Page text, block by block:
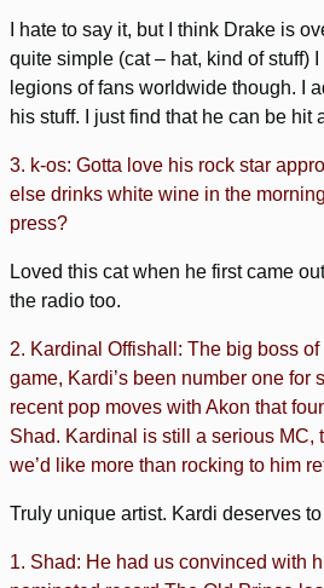
I hate to say it, but I think Drake is
quite simple (cat – hat, kind of stuff) I
legions of fans worldwide though. I
his stuff. I just find that he can be hit
3. k-os: Gotta love his rock star
else drinks white wine in the
press?
Loved this cat when he first came
the radio too.
2. Kardinal Offishall: The big boss
game, Kardi’s been number one for
recent pop moves with Akon that
Shad. Kardinal is still a serious MC,
we’d like more than rocking to him
Truly unique artist. Kardi deserves
1. Shad: He had us convinced with